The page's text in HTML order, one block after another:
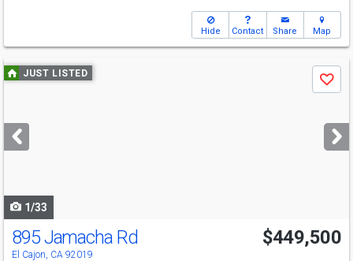
Hide Contact Share Map
Use
previous
next
buttons
JUST LISTED
Save
1/33
895 Jamacha Rd
El Cajon, CA 92019
$449,500